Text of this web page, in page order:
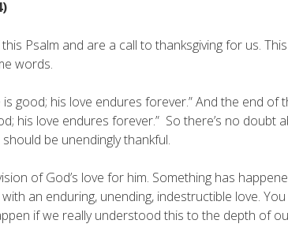
Psalm and are a call to thanksgiving for us.
words.
good; his love endures forever.” And the end
his love endures forever.” So there’s no doubt
be unendingly thankful.
of God’s love for him. Something has
an enduring, unending, indestructible love.
if we really understood this to the depth of